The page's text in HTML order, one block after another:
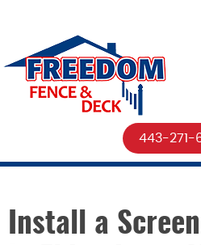
443-271-
Install a